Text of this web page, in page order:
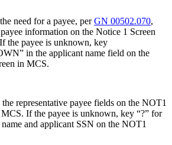
need for a payee, perGN 00502.070,
information on the Notice 1 Screen
the payee is unknown, key
in the applicant name field on the
in MCS.
representative payee fields on the NOT1
MCS. If the payee is unknown, key “?” for
name and applicant SSN on the NOT1